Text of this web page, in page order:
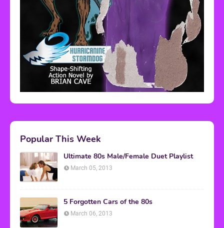
Popular This Week
Ultimate 80s Male/Female Duet Playlist
March 05, 2013
5 Forgotten Cars of the 80s
March 06, 2013